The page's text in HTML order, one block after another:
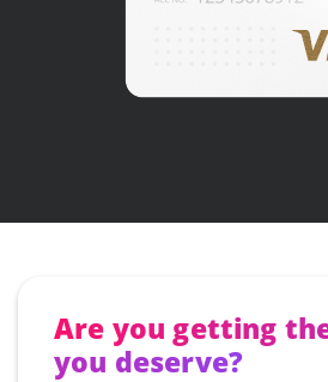
Are you getting
you deserve?